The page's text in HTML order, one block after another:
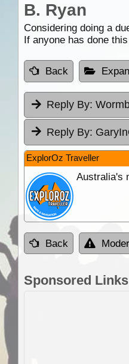
B. Ryan
Considering doing a
If anyone has done
Back
Reply By:
Reply By:
ExplorOz Traveller
Australia's
Back
Sponsored Links